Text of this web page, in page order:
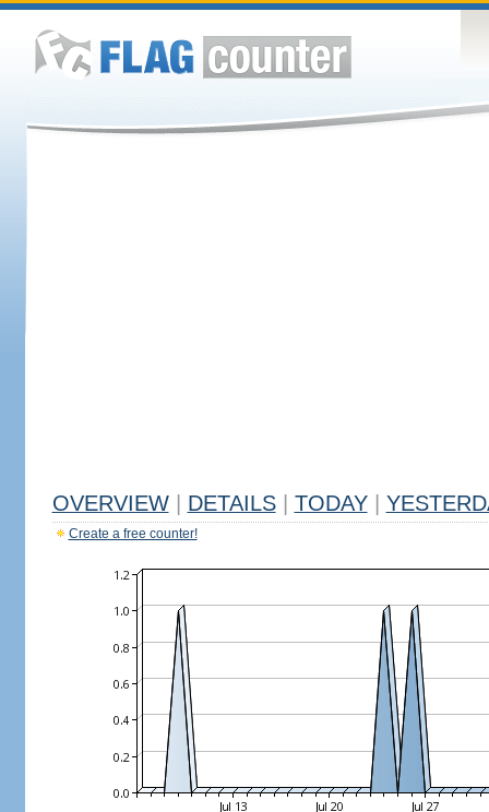
OVERVIEW DETAILS TODAY
Create a free counter!